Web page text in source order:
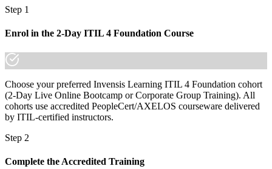
Join 50,000+ professionals who trained with Invensis Learning and
Step 1
Enrol in the 2-Day ITIL 4 Foundation Course
Choose your preferred Invensis Learning ITIL 4 Foundation cohort
(2-Day Live Online Bootcamp or Corporate Group Training). All
cohorts use accredited PeopleCert/AXELOS courseware delivered
by ITIL-certified instructors.
Step 2
Complete the Accredited Training